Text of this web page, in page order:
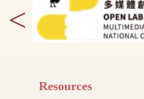
<
Resources